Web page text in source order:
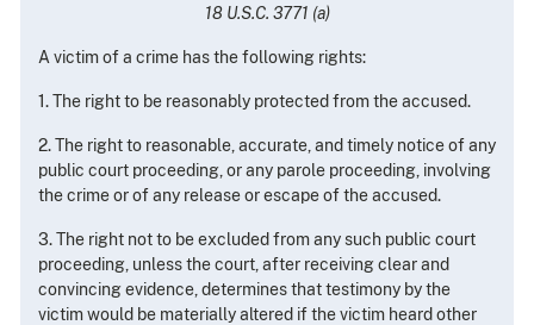
18 U.S.C. 3771 (a)
A victim of a crime has the following rights:
1. The right to be reasonably protected from the accused.
2. The right to reasonable, accurate, and timely notice of any
public court proceeding, or any parole proceeding, involving
the crime or of any release or escape of the accused.
3. The right not to be excluded from any such public court
proceeding, unless the court, after receiving clear and
convincing evidence, determines that testimony by the
victim would be materially altered if the victim heard other